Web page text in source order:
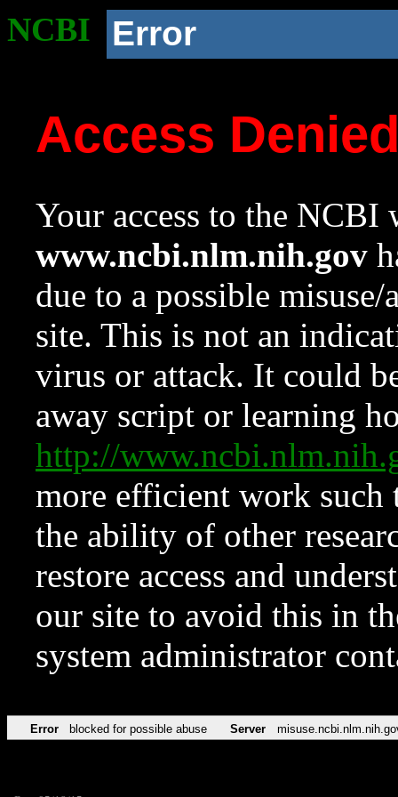
NCBI Error
Access
Your access to the NCBI
www.ncbi.nlm.nih.gov
due to a possible
site. This is not an
virus or attack. It could
away script or learning
http://
more efficient work such
the ability of other
restore access and
our site to avoid this in
system administrator
Error blocked for possible abuse Server